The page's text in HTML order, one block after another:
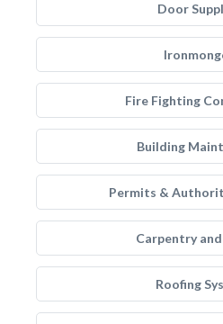
Door
Fire Fighting
Building
Permits &
Carpentry
Roofing